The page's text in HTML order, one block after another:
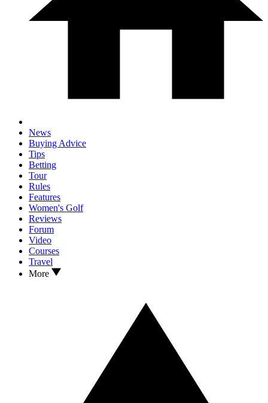
News
Buying Advice
Tips
Betting
Tour
Rules
Features
Women's Golf
Reviews
Forum
Video
Courses
Travel
More